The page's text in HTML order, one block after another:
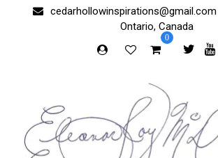
cedarhollowinspirations@gmail.com
Ontario, Canada
0